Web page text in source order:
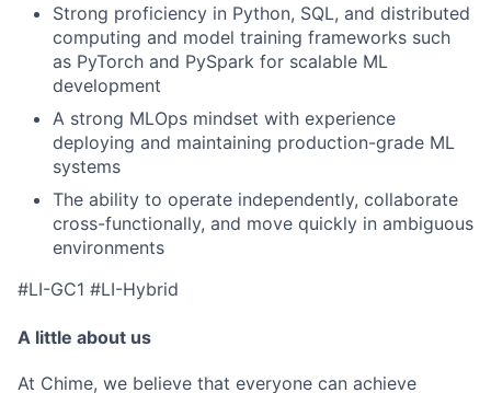
Strong proficiency in Python, SQL, and distributed
computing and model training frameworks such
as PyTorch and PySpark for scalable ML
development
A strong MLOps mindset with experience
deploying and maintaining production-grade ML
systems
The ability to operate independently, collaborate
cross-functionally, and move quickly in ambiguous
environments
#LI-GC1 #LI-Hybrid
A little about us
At Chime, we believe that everyone can achieve